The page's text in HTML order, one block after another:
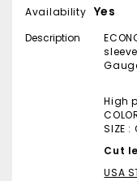
Availability Yes
Description
High
SIZE :
Cut
USA